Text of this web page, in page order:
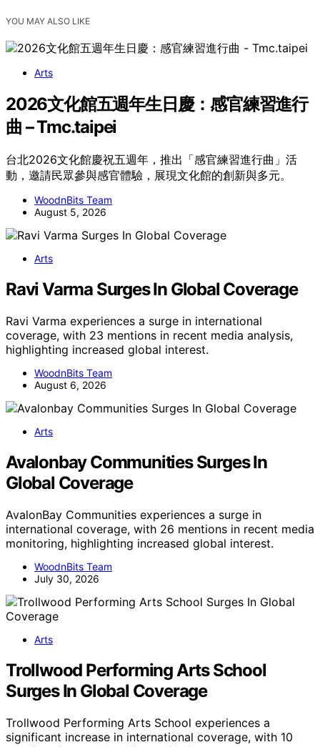
YOU MAY ALSO LIKE
Arts
2026文化館五週年生日慶：感官練習進行
曲 – Tmc.taipei
台北2026文化館慶祝五週年，推出「感官練習進行曲」活
動，邀請民眾參與感官體驗，展現文化館的創新與多元。
WoodnBits Team
August 5, 2026
Arts
Ravi Varma Surges In Global Coverage
Ravi Varma experiences a surge in international
coverage, with 23 mentions in recent media analysis,
highlighting increased global interest.
WoodnBits Team
August 6, 2026
Arts
Avalonbay Communities Surges In
Global Coverage
AvalonBay Communities experiences a surge in
international coverage, with 26 mentions in recent media
monitoring, highlighting increased global interest.
WoodnBits Team
July 30, 2026
Arts
Trollwood Performing Arts School
Surges In Global Coverage
Trollwood Performing Arts School experiences a
significant increase in international coverage, with 10